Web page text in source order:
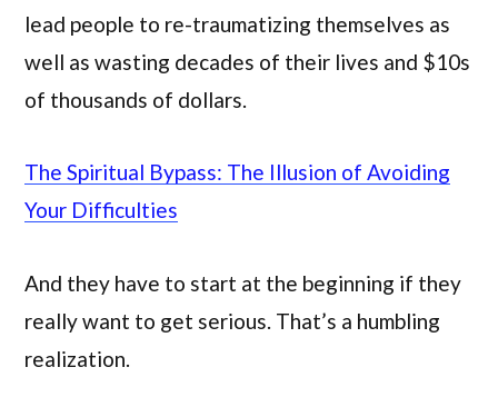
lead people to re-traumatizing themselves as
well as wasting decades of their lives and $10s
of thousands of dollars.
The Spiritual Bypass: The Illusion of Avoiding
Your Difficulties
And they have to start at the beginning if they
really want to get serious. That’s a humbling
realization.